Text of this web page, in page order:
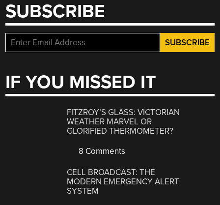
SUBSCRIBE
IF YOU MISSED IT
FITZROY’S GLASS: VICTORIAN
WEATHER MARVEL OR
GLORIFIED THERMOMETER?
8 Comments
CELL BROADCAST: THE
MODERN EMERGENCY ALERT
SYSTEM